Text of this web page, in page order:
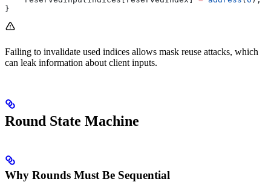
}
Failing to invalidate used indices allows mask reuse attacks, which
can leak information about client inputs.
Round State Machine
Why Rounds Must Be Sequential